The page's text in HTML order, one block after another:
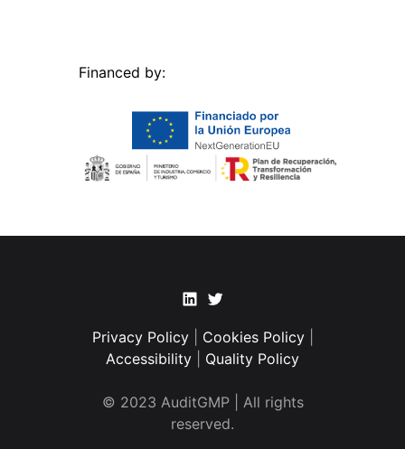
Financed by:
LinkedinTwitter
Privacy Policy Cookies Policy|
Accessibility
Quality Policy
© 2023 AuditGMP | All rights
reserved.